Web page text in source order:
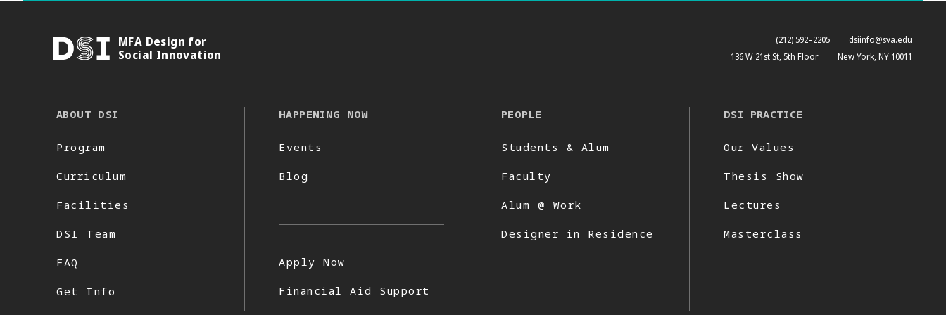
DSI
MFA Design for
Social Innovation
(212) 592–2205
dsiinfo@sva.edu
136 W 21st St, 5th Floor
New York, NY 10011
ABOUT DSI
Program
Curriculum
Facilities
DSI Team
FAQ
Get Info
HAPPENING NOW
Events
Blog
Apply Now
Financial Aid Support
PEOPLE
Students & Alum
Faculty
Alum @ Work
Designer in Residence
DSI PRACTICE
Our Values
Thesis Show
Lectures
Masterclass